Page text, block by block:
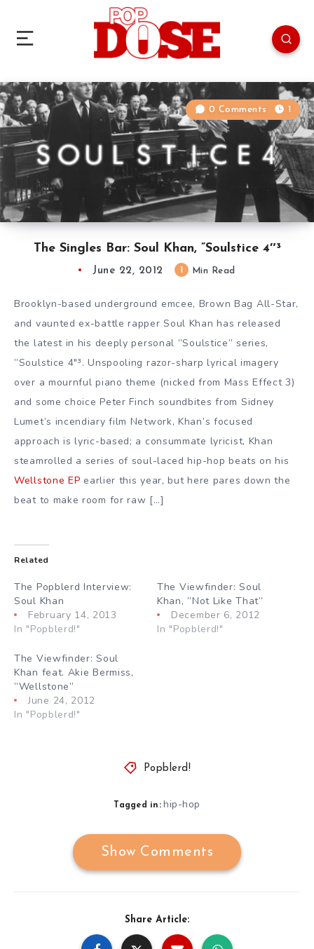
The Singles Bar: Soul Khan, ”Soulstice 4″³
0 Comments 1
June 22, 2012 Min Read
Brooklyn-based underground emcee, Brown Bag All-Star,
and vaunted ex-battle rapper Soul Khan has released
the latest in his deeply personal ”Soulstice” series,
”Soulstice 4″³. Unspooling razor-sharp lyrical imagery
over a mournful piano theme (nicked from Mass Effect 3)
and some choice Peter Finch soundbites from Sidney
Lumet’s incendiary film Network, Khan’s focused
approach is lyric-based; a consummate lyricist, Khan
steamrolled a series of soul-laced hip-hop beats on his
Wellstone EP earlier this year, but here pares down the
beat to make room for raw […]
Related
The Popblerd Interview:
Soul Khan
February 14, 2013
In "Popblerd!"
The Viewfinder: Soul
Khan, ”Not Like That”
December 6, 2012
In "Popblerd!"
The Viewfinder: Soul
Khan feat. Akie Bermiss,
”Wellstone”
June 24, 2012
In "Popblerd!"
Popblerd!
Tagged in: hip-hop
Show Comments
Share Article: